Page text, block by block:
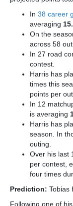
In 38 career
averaging
On the
across 58
In 27 road
contest.
Harris has
times this
points per
In 12
is averaging
Harris has
season. In
outing.
Over his last
per contest,
four times
Prediction: Tobias
Following one of